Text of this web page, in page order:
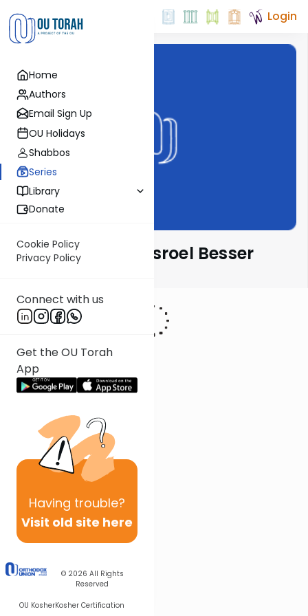
Home
Authors
Email Sign Up
OU Holidays
Shabbos
Series
Library
Donate
Cookie Policy
Privacy Policy
Connect with us
Get the OU Torah
App
Having trouble?
Visit old site here
© 2026 All Rights
Reserved
OU KosherKosher Certification
Login
Leil Shishi with Yisroel Besser